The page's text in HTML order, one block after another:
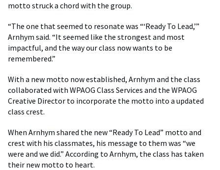
motto struck a chord with the group.
“The one that seemed to resonate was “‘Ready To Lead,’”
Arnhym said. “It seemed like the strongest and most
impactful, and the way our class now wants to be
remembered.”
With a new motto now established, Arnhym and the class
collaborated with WPAOG Class Services and the WPAOG
Creative Director to incorporate the motto into a updated
class crest.
When Arnhym shared the new “Ready To Lead” motto and
crest with his classmates, his message to them was “we
were and we did.” According to Arnhym, the class has taken
their new motto to heart.